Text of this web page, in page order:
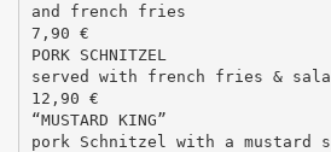
and french fries
7,90 €
PORK SCHNITZEL
served with french fries &
12,90 €
“MUSTARD KING”
pork Schnitzel with a mustard